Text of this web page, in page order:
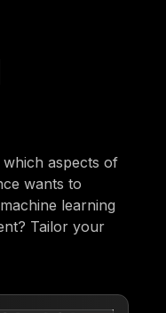
aspects of
wants to
learning
Tailor your